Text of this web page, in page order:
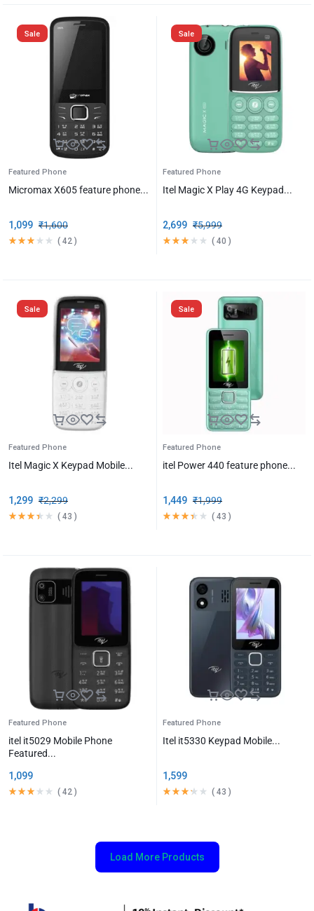
Sale
Featured Phone
Micromax X605 feature phone...
₹1,600
1,099
( 42 )
Sale
Featured Phone
Itel Magic X Play 4G Keypad...
₹5,999
2,699
( 40 )
Sale
Featured Phone
Itel Magic X Keypad Mobile...
₹2,299
1,299
( 43 )
Sale
Featured Phone
itel Power 440 feature phone...
₹1,999
1,449
( 43 )
Featured Phone
itel it5029 Mobile Phone
Featured...
1,099
( 42 )
Featured Phone
Itel it5330 Keypad Mobile...
1,599
( 43 )
Load More Products